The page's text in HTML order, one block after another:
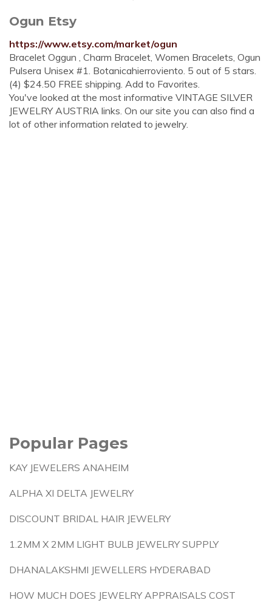
Ogun Etsy
https://www.etsy.com/market/ogun
Bracelet Oggun , Charm Bracelet, Women Bracelets, Ogun
Pulsera Unisex #1. Botanicahierroviento. 5 out of 5 stars.
(4) $24.50 FREE shipping. Add to Favorites.
You've looked at the most informative VINTAGE SILVER
JEWELRY AUSTRIA links. On our site you can also find a
lot of other information related to jewelry.
Popular Pages
KAY JEWELERS ANAHEIM
ALPHA XI DELTA JEWELRY
DISCOUNT BRIDAL HAIR JEWELRY
1.2MM X 2MM LIGHT BULB JEWELRY SUPPLY
DHANALAKSHMI JEWELLERS HYDERABAD
HOW MUCH DOES JEWELRY APPRAISALS COST